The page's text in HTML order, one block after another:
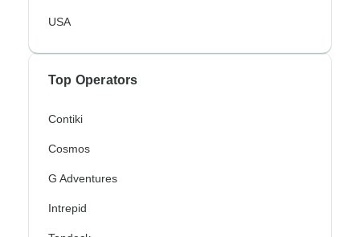
USA
Top Operators
Contiki
Cosmos
G Adventures
Intrepid